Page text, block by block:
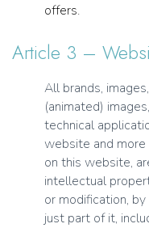
offers.
Article 3 –
All brands,
(animated)
technical
website and
on this website,
intellectual
or modification,
just part of it,